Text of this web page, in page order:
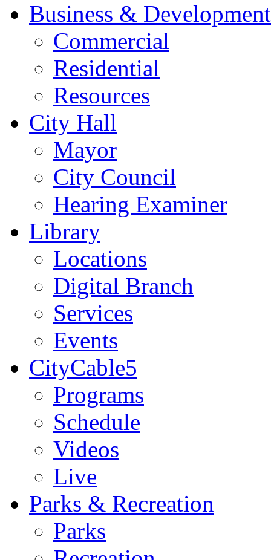
Business & Development
Commercial
Residential
Resources
City Hall
Mayor
City Council
Hearing Examiner
Library
Locations
Digital Branch
Services
Events
CityCable5
Programs
Schedule
Videos
Live
Parks & Recreation
Parks